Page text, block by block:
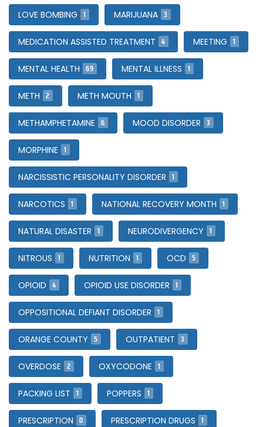
LOVE BOMBING 1 MARIJUANA 3
MEDICATION ASSISTED TREATMENT 4 MEETING 1
MENTAL HEALTH 69 MENTAL ILLNESS 1
METH 2 METH MOUTH 1
METHAMPHETAMINE 6 MOOD DISORDER 3
MORPHINE 1
NARCISSISTIC PERSONALITY DISORDER 1
NARCOTICS 1 NATIONAL RECOVERY MONTH 1
NATURAL DISASTER 1 NEURODIVERGENCY 1
NITROUS 1 NUTRITION 1 OCD 5
OPIOID 4 OPIOID USE DISORDER 1
OPPOSITIONAL DEFIANT DISORDER 1
ORANGE COUNTY 5 OUTPATIENT 3
OVERDOSE 2 OXYCODONE 1
PACKING LIST 1 POPPERS 1
PRESCRIPTION 0 PRESCRIPTION DRUGS 1